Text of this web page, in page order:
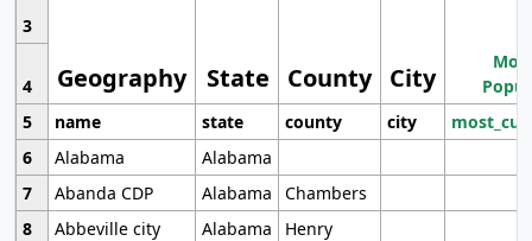
Geography State County City
3
4
5
name state county city
6
Alabama
Alabama
7
Abanda CDP Alabama
Chambers
8
Abbeville city Alabama
Henry